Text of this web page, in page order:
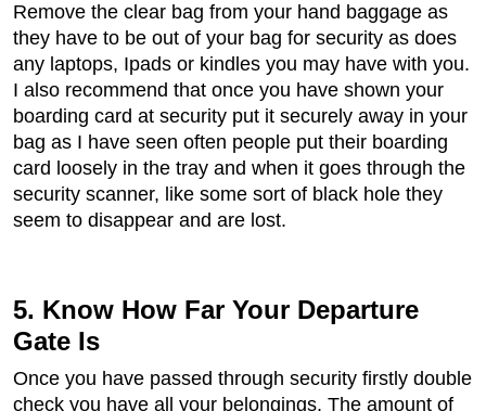
Remove the clear bag from your hand baggage as
they have to be out of your bag for security as does
any laptops, Ipads or kindles you may have with you.
I also recommend that once you have shown your
boarding card at security put it securely away in your
bag as I have seen often people put their boarding
card loosely in the tray and when it goes through the
security scanner, like some sort of black hole they
seem to disappear and are lost.
5. Know How Far Your Departure
Gate Is
Once you have passed through security firstly double
check you have all your belongings. The amount of